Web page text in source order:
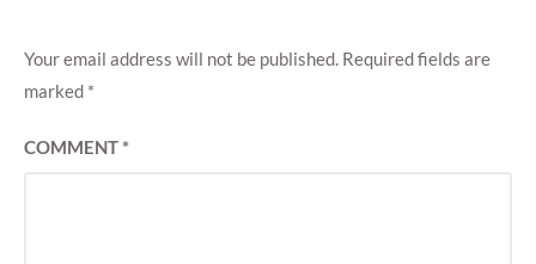
Your email address will not be published. Required fields are
marked *
COMMENT*